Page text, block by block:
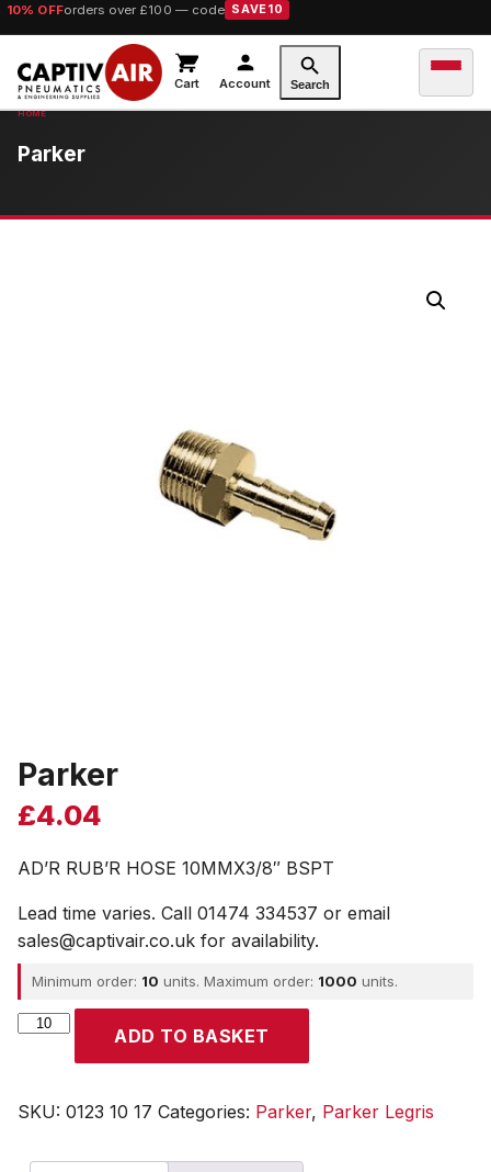
10% OFForders over £100 — code SAVE10
Cart Account Search
Parker
Parker
£4.04
AD’R RUB’R HOSE 10MMX3/8″ BSPT
Lead time varies. Call 01474 334537 or email
sales@captivair.co.uk for availability.
Minimum order: 10 units. Maximum order: 1000 units.
Parker
ADD TO BASKET
SKU: 0123 10 17 Categories: Parker, Parker Legris